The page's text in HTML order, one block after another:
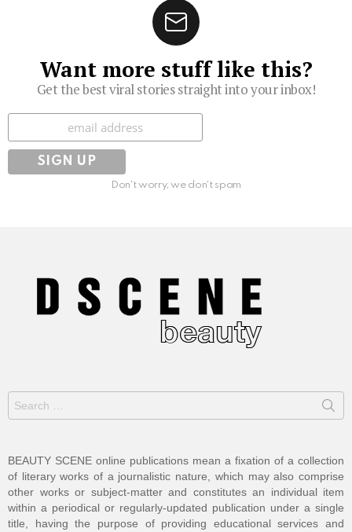
Want more stuff like this?
Get the best viral stories straight into your inbox!
Subscribe
Don't worry, we don't spam
for:
BEAUTY SCENE online publications mean a fixation of a collection
of literary works of a journalistic nature, which may also comprise
other works or subject-matter and constitutes an individual item
within a periodical or regularly-updated publication under a single
title, having the purpose of providing educational services and